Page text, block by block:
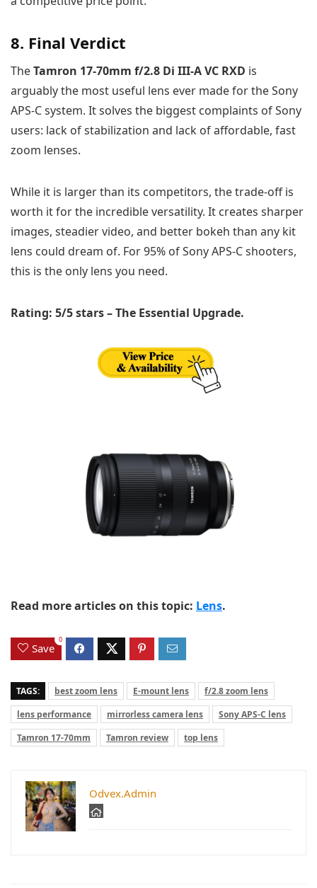
8. Final Verdict
TheTamron 17-70mm f/2.8 Di III-A VC RXD is
arguably the most useful lens ever made for the Sony
APS-C system. It solves the biggest complaints of Sony
users: lack of stabilization and lack of affordable, fast
zoom lenses.
While it is larger than its competitors, the trade-off is
worth it for the incredible versatility. It creates sharper
images, steadier video, and better bokeh than any kit
lens could dream of. For 95% of Sony APS-C shooters,
this is the only lens you need.
Rating: 5/5 stars – The Essential Upgrade.
Read more articles on this topic: Lens.
Save
0
TAGS: best zoom lens E-mount lens
f/2.8 zoom lens
lens performance
mirrorless camera lens
Sony APS-C lens
Tamron 17-70mm
Tamron review top lens
Odvex.Admin